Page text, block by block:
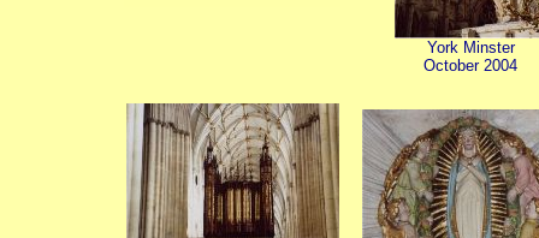
York Minster
October 2004